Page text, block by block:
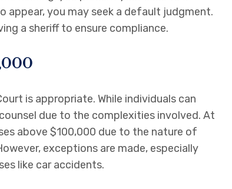
you may seek a default judgment.
a sheriff to ensure compliance.
is appropriate. While individuals can
due to the complexities involved. At
above $100,000 due to the nature of
exceptions are made, especially
like car accidents.